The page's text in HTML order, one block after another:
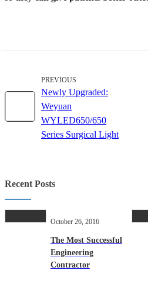
PREVIOUS
Newly Upgraded:
Weyuan
WYLED650/650
Series Surgical Light
Recent Posts
October 26, 2016
The Most Successful
Engineering
Contractor